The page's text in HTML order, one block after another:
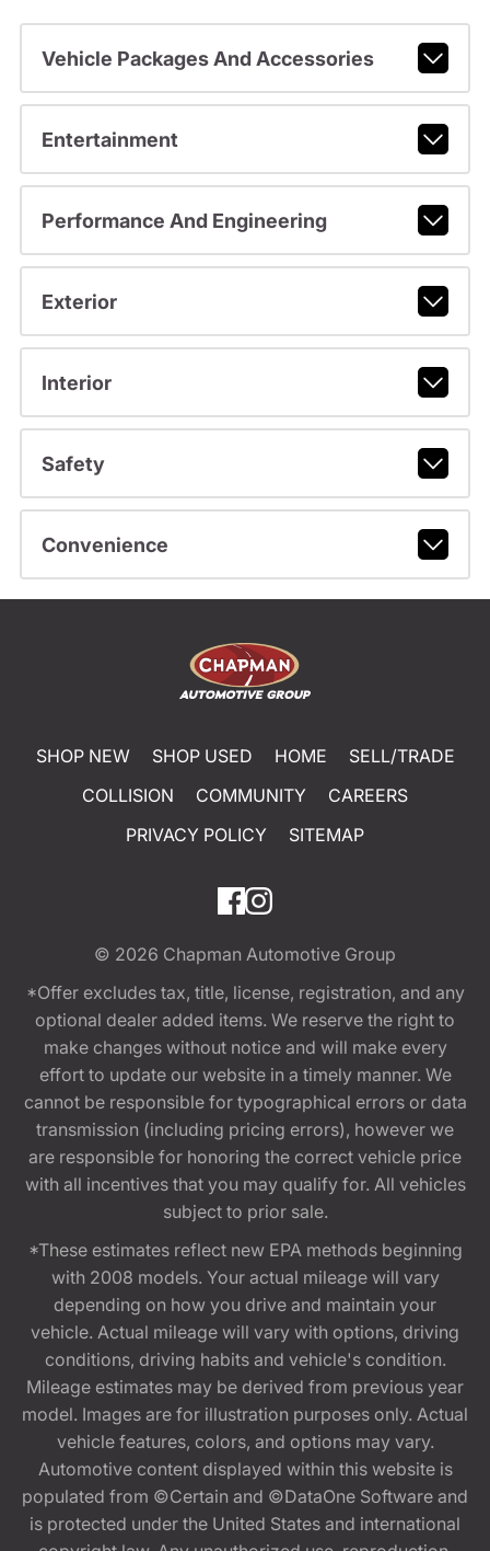
Vehicle Packages And Accessories
Entertainment
Performance And Engineering
Exterior
Interior
Safety
Convenience
SHOP NEW SHOP USED HOME
SELL/TRADE
COLLISION
COMMUNITY
CAREERS
PRIVACY POLICY
SITEMAP
© 2026 Chapman Automotive Group
*Offer excludes tax, title, license, registration, and any
optional dealer added items. We reserve the right to
make changes without notice and will make every
effort to update our website in a timely manner. We
cannot be responsible for typographical errors or data
transmission (including pricing errors), however we
are responsible for honoring the correct vehicle price
with all incentives that you may qualify for. All vehicles
subject to prior sale.
*These estimates reflect new EPA methods beginning
with 2008 models. Your actual mileage will vary
depending on how you drive and maintain your
vehicle. Actual mileage will vary with options, driving
conditions, driving habits and vehicle's condition.
Mileage estimates may be derived from previous year
model. Images are for illustration purposes only. Actual
vehicle features, colors, and options may vary.
Automotive content displayed within this website is
populated from ©Certain and ©DataOne Software and
is protected under the United States and international